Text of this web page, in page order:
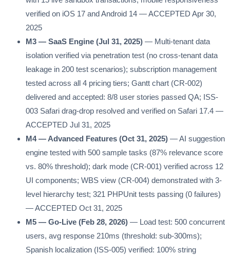
verified on iOS 17 and Android 14 — ACCEPTED Apr 30,
2025
M3 — SaaS Engine (Jul 31, 2025) — Multi-tenant data
isolation verified via penetration test (no cross-tenant data
leakage in 200 test scenarios); subscription management
tested across all 4 pricing tiers; Gantt chart (CR-002)
delivered and accepted: 8/8 user stories passed QA; ISS-
003 Safari drag-drop resolved and verified on Safari 17.4 —
ACCEPTED Jul 31, 2025
M4 — Advanced Features (Oct 31, 2025) — AI suggestion
engine tested with 500 sample tasks (87% relevance score
vs. 80% threshold); dark mode (CR-001) verified across 12
UI components; WBS view (CR-004) demonstrated with 3-
level hierarchy test; 321 PHPUnit tests passing (0 failures)
— ACCEPTED Oct 31, 2025
M5 — Go-Live (Feb 28, 2026) — Load test: 500 concurrent
users, avg response 210ms (threshold: sub-300ms);
Spanish localization (ISS-005) verified: 100% string